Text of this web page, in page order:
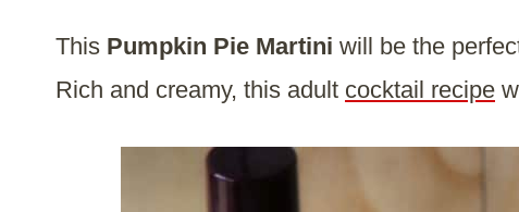
This Pumpkin Pie Martini will be the
Rich and creamy, this adult cocktail recipe